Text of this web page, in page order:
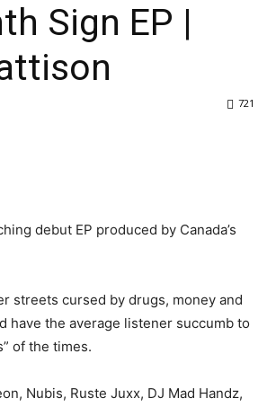
Sign EP |
721
debut EP produced by Canada’s
streets cursed by drugs, money and
have the average listener succumb to
of the times.
Nubis, Ruste Juxx, DJ Mad Handz,